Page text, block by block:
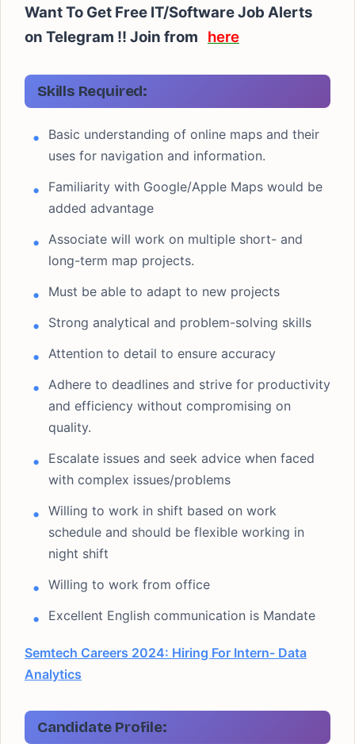
Want To Get Free IT/Software Job Alerts
on Telegram !! Join from here
Skills Required:
Basic understanding of online maps and their
uses for navigation and information.
Familiarity with Google/Apple Maps would be
added advantage
Associate will work on multiple short- and
long-term map projects.
Must be able to adapt to new projects
Strong analytical and problem-solving skills
Attention to detail to ensure accuracy
Adhere to deadlines and strive for productivity
and efficiency without compromising on
quality.
Escalate issues and seek advice when faced
with complex issues/problems
Willing to work in shift based on work
schedule and should be flexible working in
night shift
Willing to work from office
Excellent English communication is Mandate
Semtech Careers 2024: Hiring For Intern- Data
Analytics
Candidate Profile: